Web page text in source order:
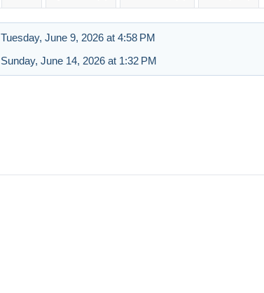
Tuesday, June 9, 2026 at 4:58 PM
Sunday, June 14, 2026 at 1:32 PM